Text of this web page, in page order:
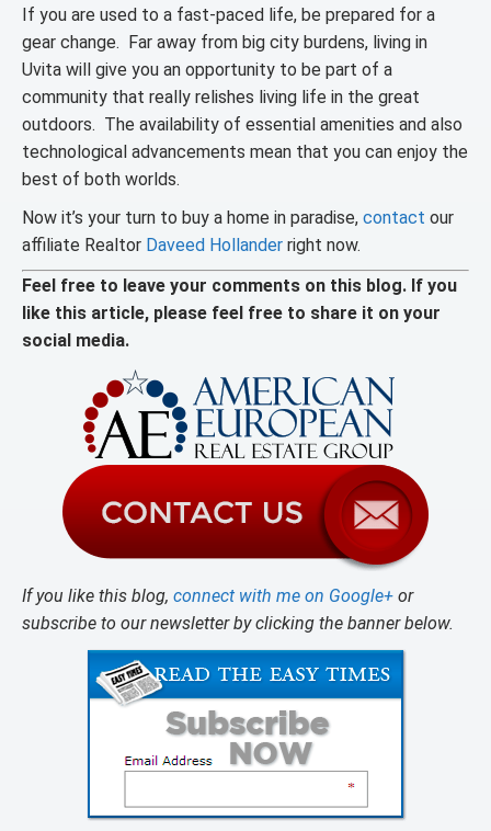
If you are used to a fast-paced life, be prepared for a
gear change. Far away from big city burdens, living in
Uvita will give you an opportunity to be part of a
community that really relishes living life in the great
outdoors. The availability of essential amenities and also
technological advancements mean that you can enjoy the
best of both worlds.
Now it’s your turn to buy a home in paradise, contact our
affiliate Realtor Daveed Hollander right now.
Feel free to leave your comments on this blog. If you
like this article, please feel free to share it on your
social media.
If you like this blog, connect with me on Google+ or
subscribe to our newsletter by clicking the banner below.